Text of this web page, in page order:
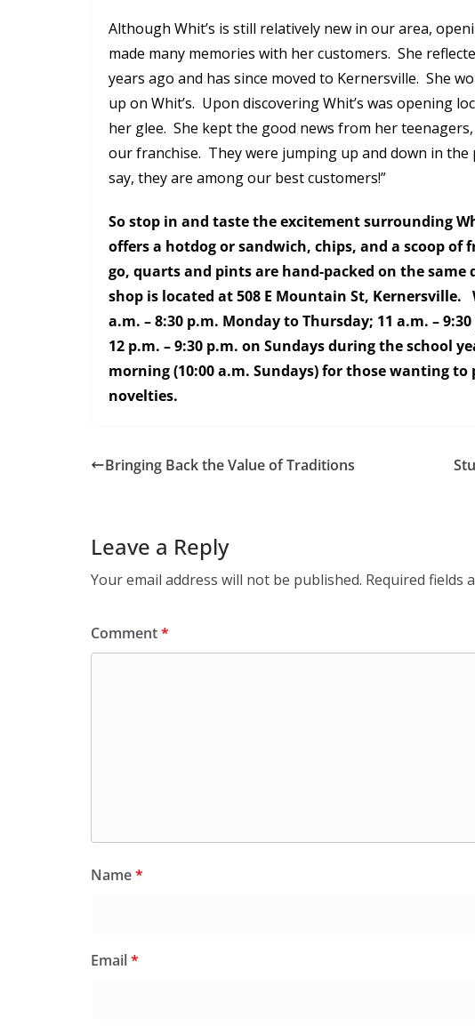
Although Whit’s is still relatively new in our area,
made many memories with her customers. She
years ago and has since moved to Kernersville. She
up on Whit’s. Upon discovering Whit’s was opening
her glee. She kept the good news from her
our franchise. They were jumping up and down in
say, they are among our best customers!”
So stop in and taste the excitement surrounding
offers a hotdog or sandwich, chips, and a scoop of
go, quarts and pints are hand-packed on the
shop is located at 508 E Mountain St, Kernersville.
a.m. – 8:30 p.m. Monday to Thursday; 11 a.m. –
12 p.m. – 9:30 p.m. on Sundays during the school
morning (10:00 a.m. Sundays) for those wanting
novelties.
Bringing Back the Value of Traditions
Leave a Reply
Your email address will not be published. Required fields
Comment*
Name*
Email*